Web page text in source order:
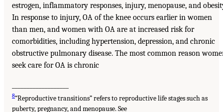
estrogen, inflammatory responses, injury, menopause, and
In response to injury, OA of the knee occurs earlier in women
than men, and women with OA are at increased risk for
comorbidities, including hypertension, depression, and chronic
obstructive pulmonary disease. The most common reason
seek care for OA is chronic
8“Reproductive transitions” refers to reproductive life stages such as
puberty, pregnancy, and menopause. See